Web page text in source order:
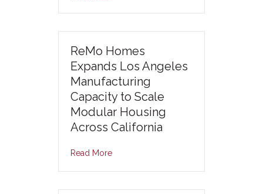
ReMo Homes
Expands Los Angeles
Manufacturing
Capacity to Scale
Modular Housing
Across California
Read More